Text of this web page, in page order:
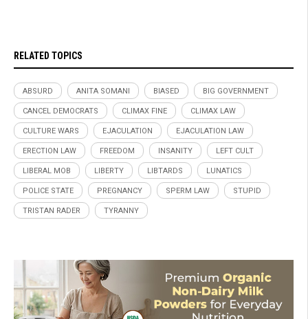
RELATED TOPICS
ABSURD ANITA SOMANI BIASED BIG GOVERNMENT
CANCEL DEMOCRATS CLIMAX FINE CLIMAX LAW
CULTURE WARS EJACULATION EJACULATION LAW
ERECTION LAW FREEDOM INSANITY LEFT CULT
LIBERAL MOB LIBERTY LIBTARDS LUNATICS
POLICE STATE PREGNANCY SPERM LAW STUPID
TRISTAN RADER TYRANNY